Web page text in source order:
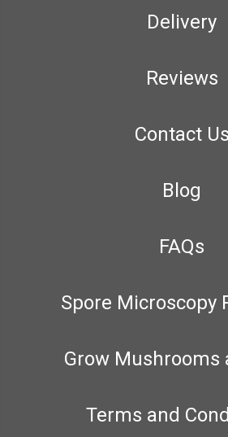
Delivery
Reviews
Contact Us
Blog
FAQs
Spore Microscopy
Grow Mushrooms
Terms and